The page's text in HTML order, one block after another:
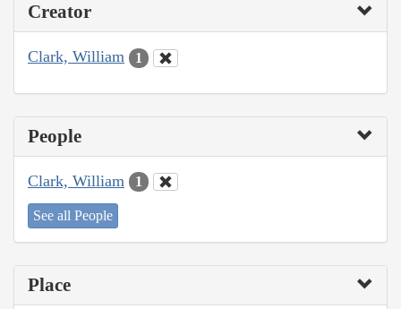
Creator
Clark, William 1
People
Clark, William 1
See all People
Place